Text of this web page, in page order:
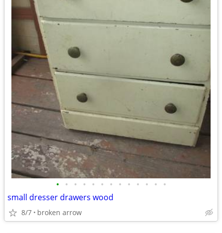
• • • • • • • • • • • • •
small dresser drawers wood
8/7 broken arrow